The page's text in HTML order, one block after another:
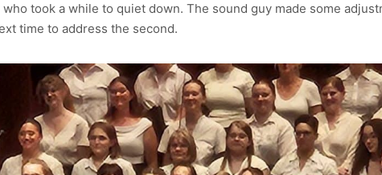
took a while to quiet down. The sound guy made some
time to address the second.